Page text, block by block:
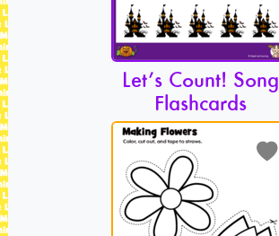
Let’s Count! Song
Flashcards